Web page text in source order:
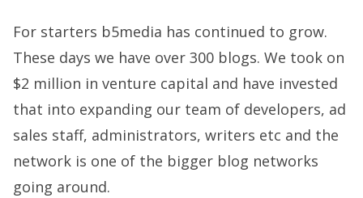
For starters b5media has continued to grow.
These days we have over 300 blogs. We took on
$2 million in venture capital and have invested
that into expanding our team of developers, ad
sales staff, administrators, writers etc and the
network is one of the bigger blog networks
going around.